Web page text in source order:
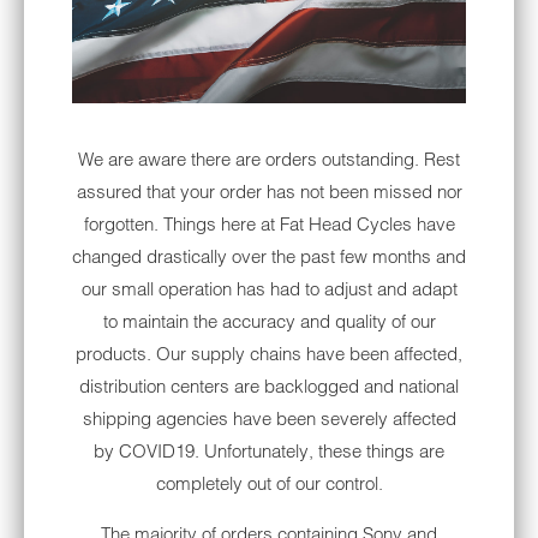
wildlife like sea lions and humpback whales.
Experience one of the most scenic
motorcycle rides on the West Coast.
Bikers refer to U.S. Route 1 in Maine as the
Coastal Route. People add this ride to their
bucket list because of its scenic beauty.
Check out historic lighthouses and stop at
delicious seafood restaurants on your trip
along the road.
ARCHES NATIONAL PARK
Moab, Utah, is home to some of the nation's
most incredible scenery and dramatic rock
We are aware there are orders outstanding. Rest
assured that your order has not been missed nor
forgotten. Things here at Fat Head Cycles have
changed drastically over the past few months and
our small operation has had to adjust and adapt
to maintain the accuracy and quality of our
products. Our supply chains have been affected,
distribution centers are backlogged and national
shipping agencies have been severely affected
by COVID19. Unfortunately, these things are
completely out of our control.